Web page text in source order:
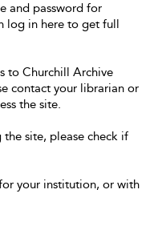
and password for
log in here to get full
to Churchill Archive
contact your librarian or
the site.
site, please check if
your institution, or with